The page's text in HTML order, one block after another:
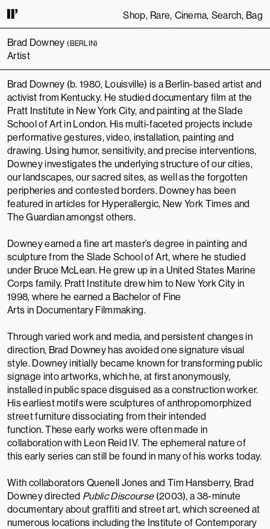
Shop Rare Cinema Search Bag
TO USE THIS SITE, YOU AGREE TO OURTERMS OF SERVICE.
Brad Downey (BERLIN)
Artist
Brad Downey (b. 1980, Louisville) is a Berlin-based artist and
activist from Kentucky. He studied documentary film at the
Pratt Institute in New York City, and painting at the Slade
School of Art in London. His multi-faceted projects include
performative gestures, video, installation, painting and
drawing. Using humor, sensitivity, and precise interventions,
Downey investigates the underlying structure of our cities,
our landscapes, our sacred sites, as well as the forgotten
peripheries and contested borders. Downey has been
featured in articles for Hyperallergic, New York Times and
The Guardian amongst others.
Downey earned a fine art master’s degree in painting and
sculpture from theSlade School of Art, where he studied
under Bruce McLean. He grew up in a United States Marine
Corps family. Pratt Institute drew him to New York City in
1998, where he earned a Bachelor of Fine
Arts in Documentary Filmmaking.
Through varied work and media, and persistent changes in
direction, Brad Downey has avoided one signature visual
style. Downey initially became known for transforming public
signage into artworks, which he, at first anonymously,
installed in public space disguised as a construction worker.
His earliest motifs were sculptures of anthropomorphized
street furniture dissociating from their intended
function. These early works were often made in
collaboration with Leon Reid IV. The ephemeral nature of
this early series can still be found in many of his works today.
With collaboratorsQuenell Jones and Tim Hansberry, Brad
Downey directed Public Discourse(2003), a 38-minute
documentary about graffiti and street art, which screened at
numerous locations including the Institute of Contemporary